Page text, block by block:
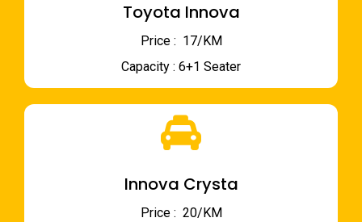
Toyota Innova
Price : ₹ 17/KM
Capacity : 6+1 Seater
Innova Crysta
Price : ₹ 20/KM